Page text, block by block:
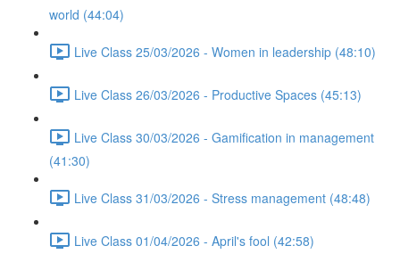
world (44:04)
Live Class 25/03/2026 - Women in leadership (48:10)
Live Class 26/03/2026 - Productive Spaces (45:13)
Live Class 30/03/2026 - Gamification in management
(41:30)
Live Class 31/03/2026 - Stress management (48:48)
Live Class 01/04/2026 - April's fool (42:58)